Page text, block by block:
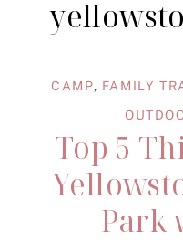
CAMP, FAMILY
Top 5
Park